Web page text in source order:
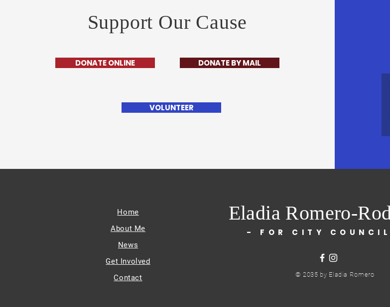
Support Our Cause
DONATE ONLINE DONATE BY MAIL
VOLUNTEER
Home
About Me
News
Get Involved
Contact
Eladia Romero-
- FOR CITY
© 2035 by Eladia Romero